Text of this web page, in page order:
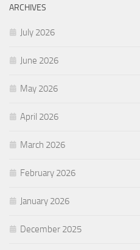
ARCHIVES
July 2026
June 2026
May 2026
April 2026
March 2026
February 2026
January 2026
December 2025